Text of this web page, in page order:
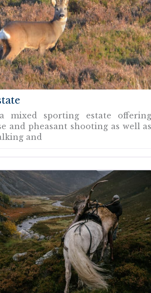
mixed sporting estate
and pheasant shooting as well
and